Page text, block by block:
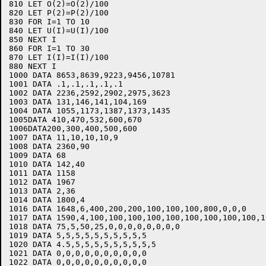
810 LET O(2)=O(2)/100
820 LET P(2)=P(2)/100
830 FOR I=1 TO 10
840 LET U(I)=U(I)/100
850 NEXT I
860 FOR I=1 TO 30
870 LET I(I)=I(I)/100
880 NEXT I
1000 DATA 8653,8639,9223,9456,10781
1001 DATA .1,.1,.1,.1,.1
1002 DATA 2236,2592,2902,2975,3623
1003 DATA 131,146,141,104,169
1004 DATA 1055,1173,1387,1373,1435
1005DATA 410,470,532,600,670
1006DATA200,300,400,500,600
1007 DATA 11,10,10,10,9
1008 DATA 2360,90
1009 DATA 68
1010 DATA 142,40
1011 DATA 1158
1012 DATA 1967
1013 DATA 2,36
1014 DATA 1800,4
1016 DATA 1648,6,400,200,200,100,100,100,800,0,0,0
1017 DATA
1018 DATA 75,5,50,25,0,0,0,0,0,0,0,0
1019 DATA 5,5,5,5,5,5,5,5,5,5
1020 DATA 4.5,5,5,5,5,5,5,5,5,5
1021 DATA 0,0,0,0,0,0,0,0,0,0